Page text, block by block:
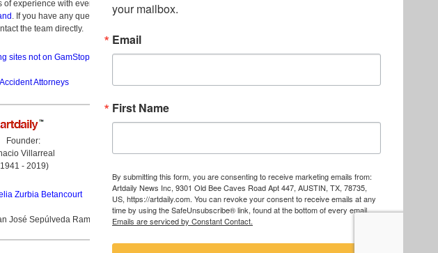
experience with everything related to online gambling
. If you have any questions about casino bonuses and,
the team directly.
sites not on GamStop
Attorneys
Founder:
Villarreal
- 2019)
Zurbia Betancourt
José Sepúlveda Ramírez